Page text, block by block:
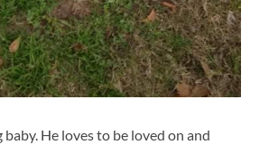
baby. He loves to be loved on and